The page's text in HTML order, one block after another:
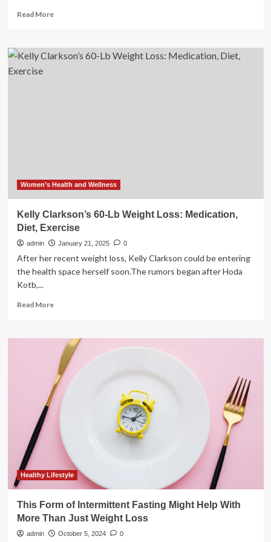
Read MoreRead
Fizzy
water
Women’s Health and Wellness
Kelly Clarkson’s 60-Lb Weight Loss: Medication,
Diet, Exercise
admin January 21, 2025 0
After her recent weight loss, Kelly Clarkson could be entering
the health space herself soon.The rumors began after Hoda
Kotb,...
Read MoreRead
Kelly
Clarkson’s
60-
Lb
Weight
Loss:
Medication,
Exercise
Healthy Lifestyle
This Form of Intermittent Fasting Might Help With
More Than Just Weight Loss
admin October 5, 2024 0